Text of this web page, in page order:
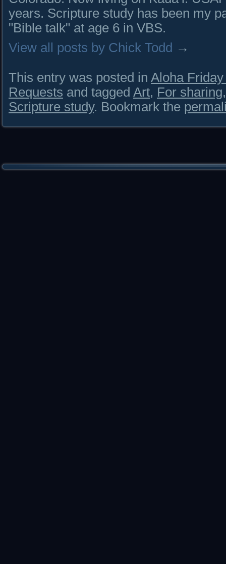
years. Scripture study has been my
"Bible talk" at age 6 in VBS.
View all posts by Chick Todd →
This entry was posted in Aloha
Requests and tagged Art, For sharing
Scripture study. Bookmark the